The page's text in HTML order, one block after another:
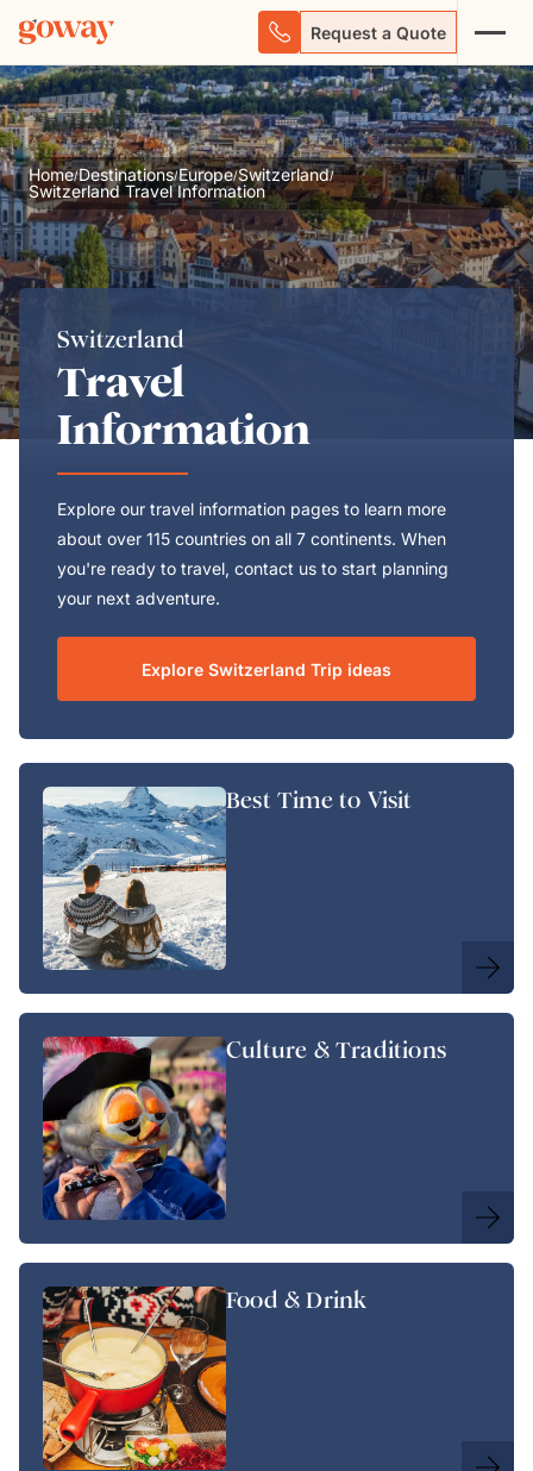
Request a Quote
Switzerland
Travel
Information
Explore our travel information pages to learn more
about over 115 countries on all 7 continents. When
you're ready to travel, contact us to start planning
your next adventure.
Explore Switzerland Trip ideas
Best Time to Visit
Culture & Traditions
Food & Drink
Home/Destinations/Europe/Switzerland/
Switzerland Travel Information